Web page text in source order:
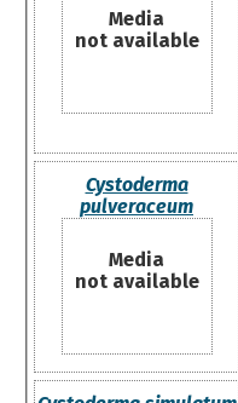
Media
not available
Cystoderma
pulveraceum
Media
not available